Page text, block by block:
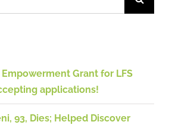
Grant for LFS
applications!
93, Dies; Helped Discover